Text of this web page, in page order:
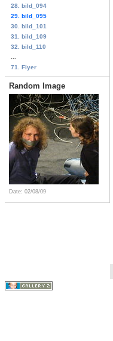
28. bild_094
29. bild_095
30. bild_101
31. bild_109
32. bild_110
71. Flyer
Random Image
Date: 02/08/09